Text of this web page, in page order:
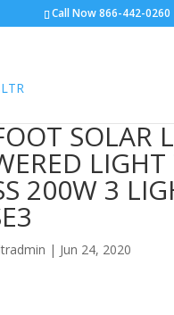
Call Now 866-442-0260
SOLAR
200W 3
| Jun 24, 2020